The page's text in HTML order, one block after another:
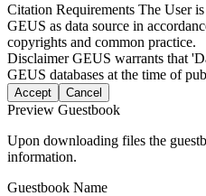
Citation Requirements The User
GEUS as data source in
copyrights and common practice.
DisclaimerGEUS warrants that
GEUS databases at the time of
Accept Cancel
Preview Guestbook
Upon downloading files the
information.
Guestbook Name